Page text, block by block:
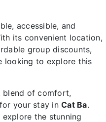
accessible, and
its convenient location,
group discounts,
looking to explore this
of comfort,
your stay in Cat Ba.
explore the stunning